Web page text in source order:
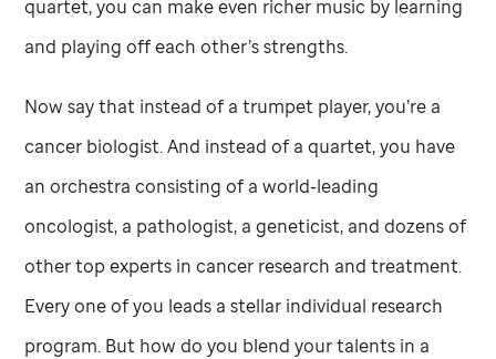
quartet, you can make even richer music by learning
and playing off each other’s strengths.
Now say that instead of a trumpet player, you’re a
cancer biologist. And instead of a quartet, you have
an orchestra consisting of a world-leading
oncologist, a pathologist, a geneticist, and dozens of
other top experts in cancer research and treatment.
Every one of you leads a stellar individual research
program. But how do you blend your talents in a